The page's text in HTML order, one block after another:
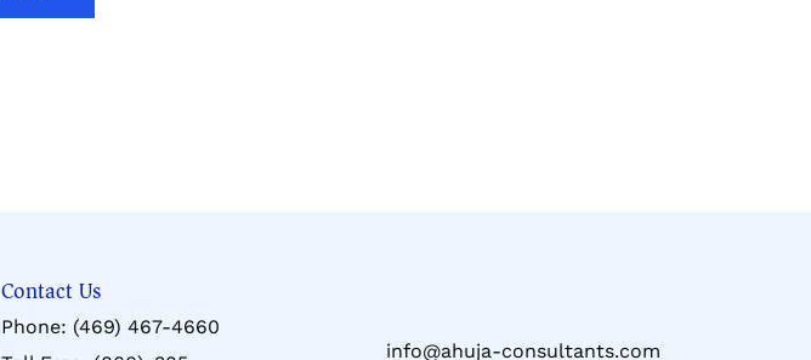
Contact Us
Phone: (469) 467-4660
info@ahuja-consultants.com